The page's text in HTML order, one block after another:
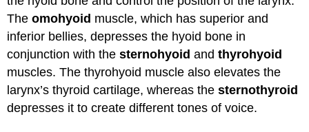
Theomohyoid muscle, which has superior and
inferior bellies, depresses the hyoid bone in
conjunction with thesternohyoidandthyrohyoid
muscles. The thyrohyoid muscle also elevates the
larynx’s thyroid cartilage, whereas thesternothyroid
depresses it to create different tones of voice.